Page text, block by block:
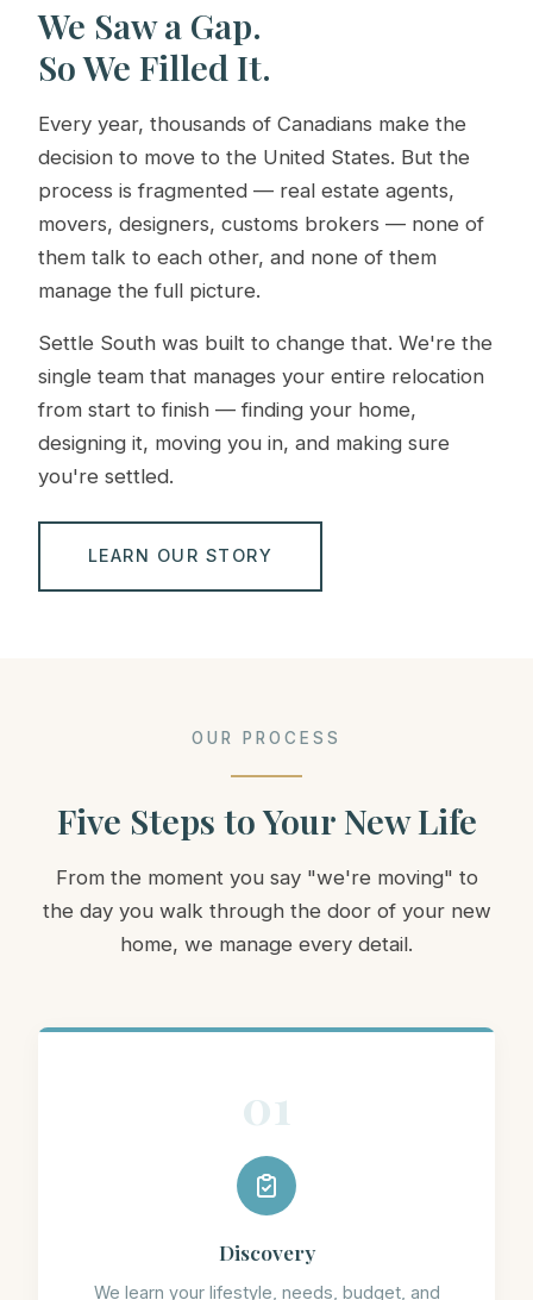
We Saw a Gap.
So We Filled It.
Every year, thousands of Canadians make the
decision to move to the United States. But the
process is fragmented — real estate agents,
movers, designers, customs brokers — none of
them talk to each other, and none of them
manage the full picture.
Settle South was built to change that. We're the
single team that manages your entire relocation
from start to finish — finding your home,
designing it, moving you in, and making sure
you're settled.
LEARN OUR STORY
OUR PROCESS
Five Steps to Your New Life
From the moment you say "we're moving" to
the day you walk through the door of your new
home, we manage every detail.
01
Discovery
We learn your lifestyle, needs, budget, and